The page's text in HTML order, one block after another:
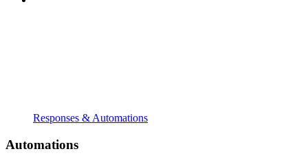
Responses & Automations
Automations